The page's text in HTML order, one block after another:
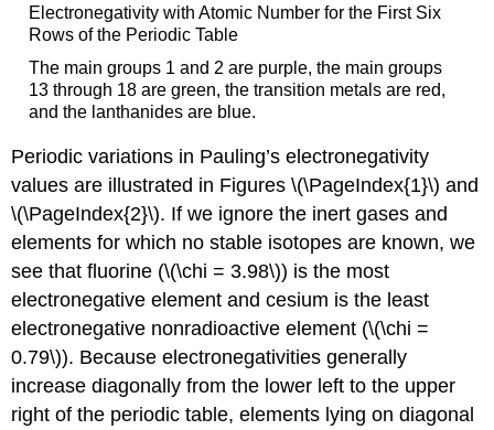
Electronegativity with Atomic Number for the First Six
Rows of the Periodic Table
The main groups 1 and 2 are purple, the main groups
13 through 18 are green, the transition metals are red,
and the lanthanides are blue.
Periodic variations in Pauling’s electronegativity
values are illustrated in Figures \(\PageIndex{1}\) and
\(\PageIndex{2}\). If we ignore the inert gases and
elements for which no stable isotopes are known, we
see that fluorine (\(\chi = 3.98\)) is the most
electronegative element and cesium is the least
electronegative nonradioactive element (\(\chi =
0.79\)). Because electronegativities generally
increase diagonally from the lower left to the upper
right of the periodic table, elements lying on diagonal